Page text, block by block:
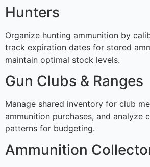
Hunters
Organize hunting ammunition by
track expiration dates for stored
maintain optimal stock levels.
Gun Clubs & Ranges
Manage shared inventory for club
ammunition purchases, and analyze
patterns for budgeting.
Ammunition